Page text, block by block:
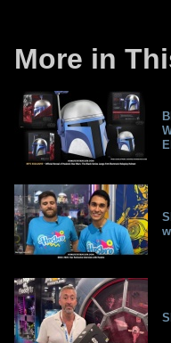
More in